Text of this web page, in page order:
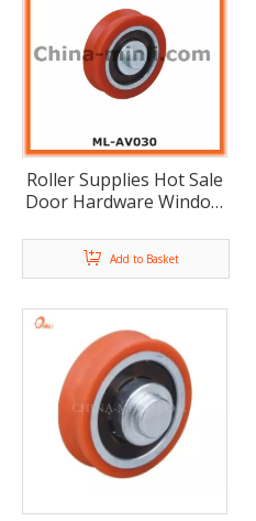
Roller Supplies Hot Sale
Door Hardware Window
AV030)
Add to Basket